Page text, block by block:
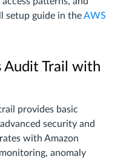
setup guide in theAWS
Audit Trail with
provides basic
security and
with Amazon
anomaly